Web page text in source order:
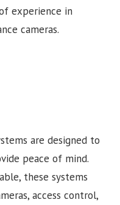
experience in
cameras.
are designed to
peace of mind.
these systems
access control,